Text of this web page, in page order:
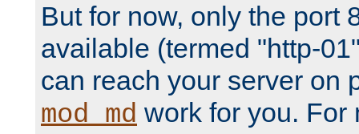
But for now, only the port
available (termed "http-
can reach your server on
mod_md work for you. For